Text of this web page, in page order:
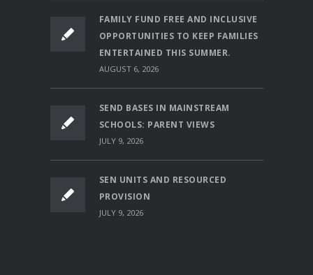
FAMILY FUND FREE AND INCLUSIVE
OPPORTUNITIES TO KEEP FAMILIES
ENTERTAINED THIS SUMMER.
AUGUST 6, 2026
SEND BASES IN MAINSTREAM
SCHOOLS: PARENT VIEWS
JULY 9, 2026
SEN UNITS AND RESOURCED
PROVISION
JULY 9, 2026